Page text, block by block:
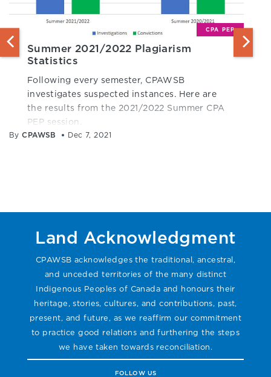
CPA PEP
Summer 2021/2022 Plagiarism
Statistics
Following every semester, CPAWSB
investigates suspected instances. Here are
the results from the 2021/2022 Summer CPA
PEP session.
ByCPAWSB Dec 7, 2021
Land Acknowledgment
CPAWSB acknowledges the traditional, ancestral,
and unceded territories of the many distinct
Indigenous Peoples of Canada and honours their
heritage, stories, cultures, and contributions, past,
present, and future, as we reaffirm our commitment
to practice good relations and furthering the steps
we have taken towards reconciliation.
FOLLOW US